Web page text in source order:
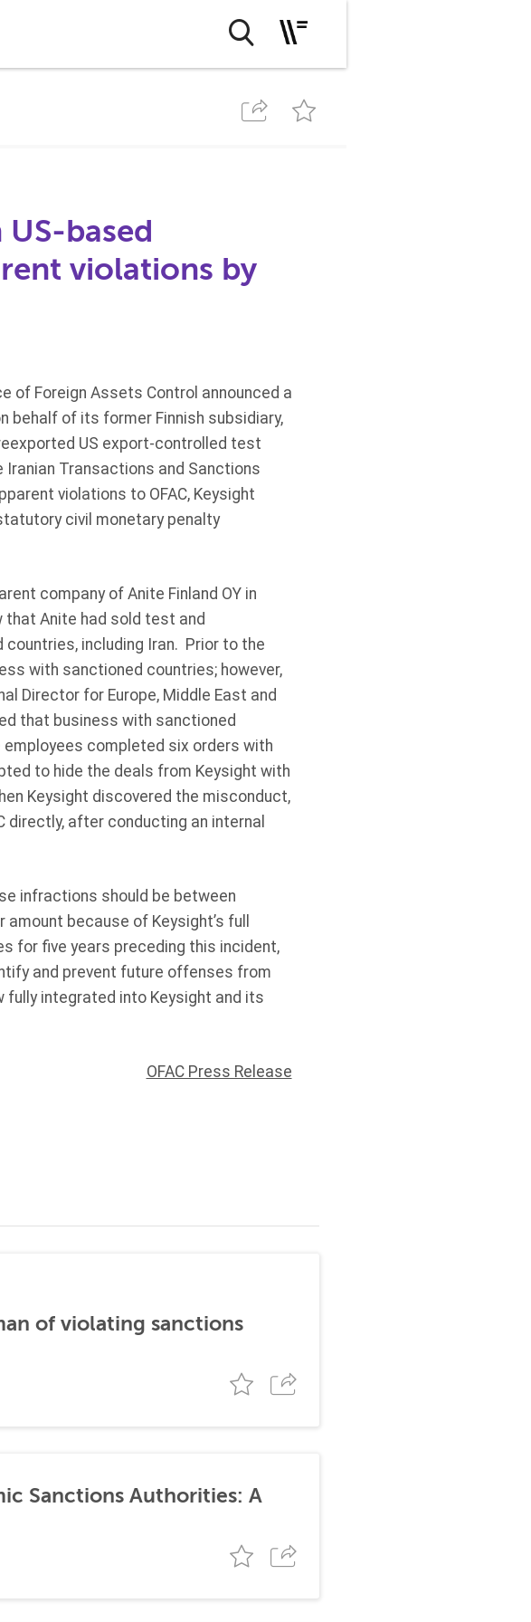
based
violations by
of Foreign Assets Control announced a
behalf of its former Finnish subsidiary,
US export-controlled test
Transactions and Sanctions
violations to OFAC, Keysight
civil monetary penalty
company of Anite Finland OY in
that Anite had sold test and
including Iran. Prior to the
with sanctioned countries; however,
Director for Europe, Middle East and
that business with sanctioned
completed six orders with
to hide the deals from Keysight with
Keysight discovered the misconduct,
directly, after conducting an internal
infractions should be between
because of Keysight’s full
for five years preceding this incident,
and prevent future offenses from
fully integrated into Keysight and its
OFAC Press Release
of violating sanctions
Sanctions Authorities: A